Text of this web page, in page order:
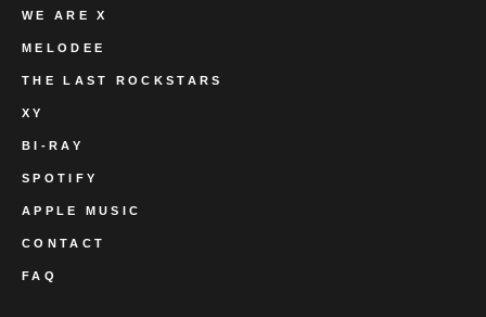
WE ARE X
MELODEE
THE LAST ROCKSTARS
XY
BI-RAY
SPOTIFY
APPLE MUSIC
CONTACT
FAQ